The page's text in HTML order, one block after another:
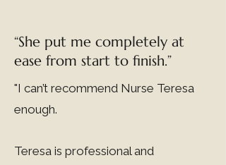
“She put me completely at
ease from start to finish.”
"I can’t recommend Nurse Teresa
enough.
Teresa is professional and